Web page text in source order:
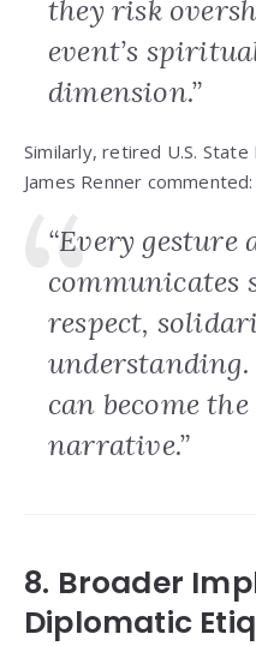
they risk
event’s
dimension.”
Similarly, retired U.S.
James Renner commented:
“Every
communicates
respect,
understanding.
can become
narrative.”
8. Broader
Diplomatic